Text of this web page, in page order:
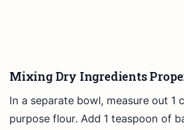
Mixing Dry Ingredients
In a separate bowl, measure out 1
purpose flour. Add 1 teaspoon of